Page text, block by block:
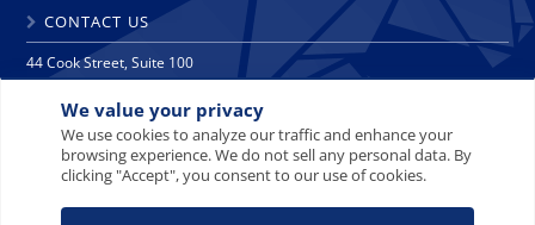
We value your privacy
We use cookies to analyze our traffic and enhance your
browsing experience. We do not sell any personal data. By
clicking "Accept", you consent to our use of cookies.
CONTACT US
44 Cook Street, Suite 100
Denver, CO 80206
phone: 303 271 9997
fax: 303 271 9998
info@crescat.net